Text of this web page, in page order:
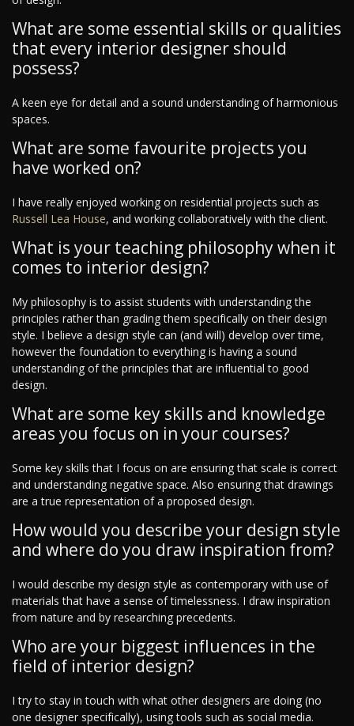
What are some essential skills or qualities
that every interior designer should
possess?
A keen eye for detail and a sound understanding of harmonious
spaces.
What are some favourite projects you
have worked on?
I have really enjoyed working on residential projects such as
Russell Lea House, and working collaboratively with the client.
What is your teaching philosophy when it
comes to interior design?
My philosophy is to assist students with understanding the
principles rather than grading them specifically on their design
style. I believe a design style can (and will) develop over time,
however the foundation to everything is having a sound
understanding of the principles that are influential to good
design.
What are some key skills and knowledge
areas you focus on in your courses?
Some key skills that I focus on are ensuring that scale is correct
and understanding negative space. Also ensuring that drawings
are a true representation of a proposed design.
How would you describe your design style
and where do you draw inspiration from?
I would describe my design style as contemporary with use of
materials that have a sense of timelessness. I draw inspiration
from nature and by researching precedents.
Who are your biggest influences in the
field of interior design?
I try to stay in touch with what other designers are doing (no
one designer specifically), using tools such as social media.